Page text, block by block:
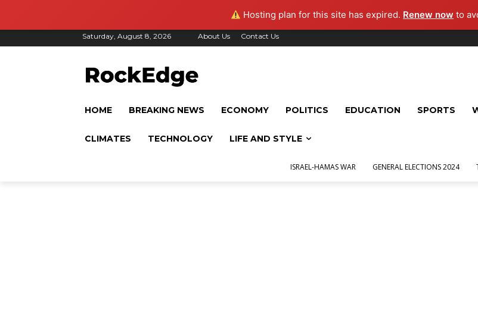
Hosting plan for this site has expired. Renew now to
Saturday, August 8, 2026 About Us Contact Us
HOME BREAKING NEWS ECONOMY POLITICS EDUCATION SPORTS
CLIMATES TECHNOLOGY LIFE AND STYLE
ISRAEL-HAMAS WAR GENERAL ELECTIONS 2024